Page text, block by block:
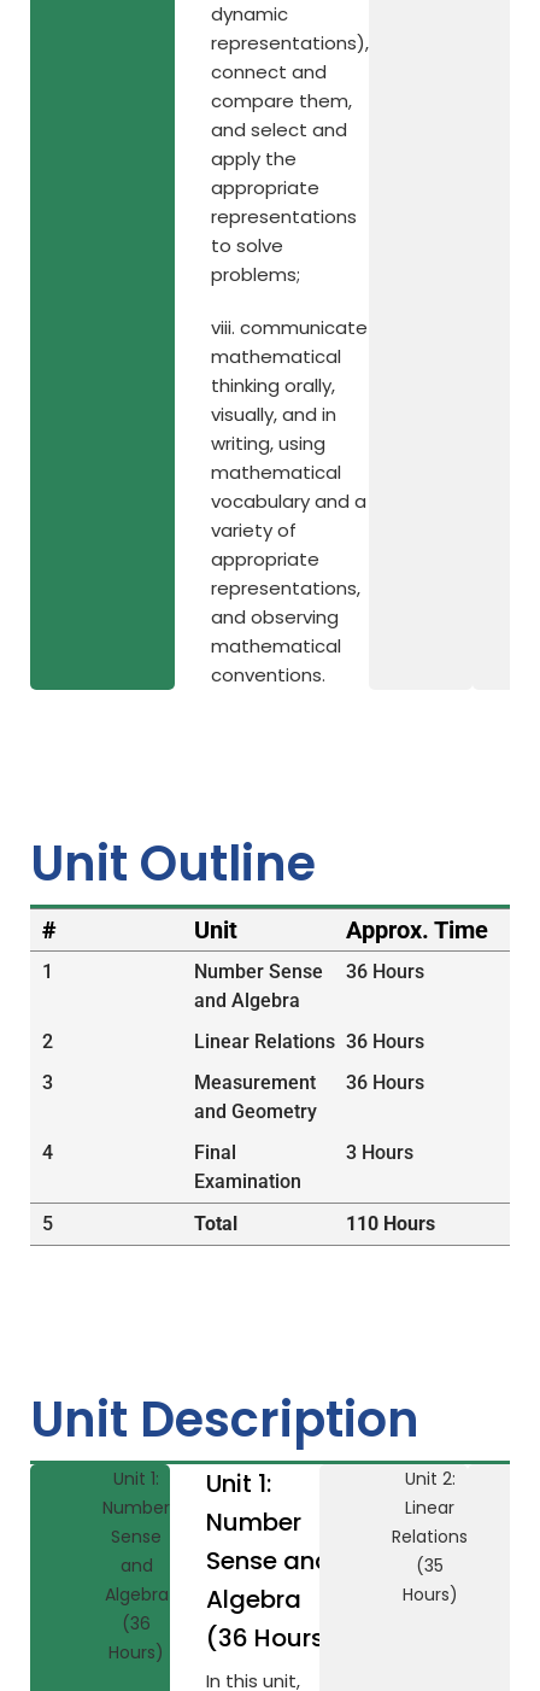
dynamic
representations),
connect and
compare them,
and select and
apply the
appropriate
representations
to solve
problems;
viii. communicate
mathematical
thinking orally,
visually, and in
writing, using
mathematical
vocabulary and a
variety of
appropriate
representations,
and observing
mathematical
conventions.
Unit Outline
# Unit Approx. Time
1
Number Sense
and Algebra
36 Hours
2 Linear Relations 36 Hours
3
Measurement
and Geometry
36 Hours
4
Final
Examination
3 Hours
5 Total 110 Hours
Unit Description
Unit 1:
Number
Sense
and
Algebra
(36
Hours)
Unit 1:
Number
Sense and
Algebra
(36 Hours)
In this unit,
Unit 2:
Linear
Relations
(35
Hours)